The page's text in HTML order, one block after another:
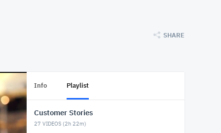
SHARE
Info Playlist
Customer Stories
27 VIDEOS (2h 22m)